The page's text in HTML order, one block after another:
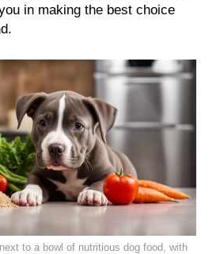
in making the best choice
to a bowl of nutritious dog food, with